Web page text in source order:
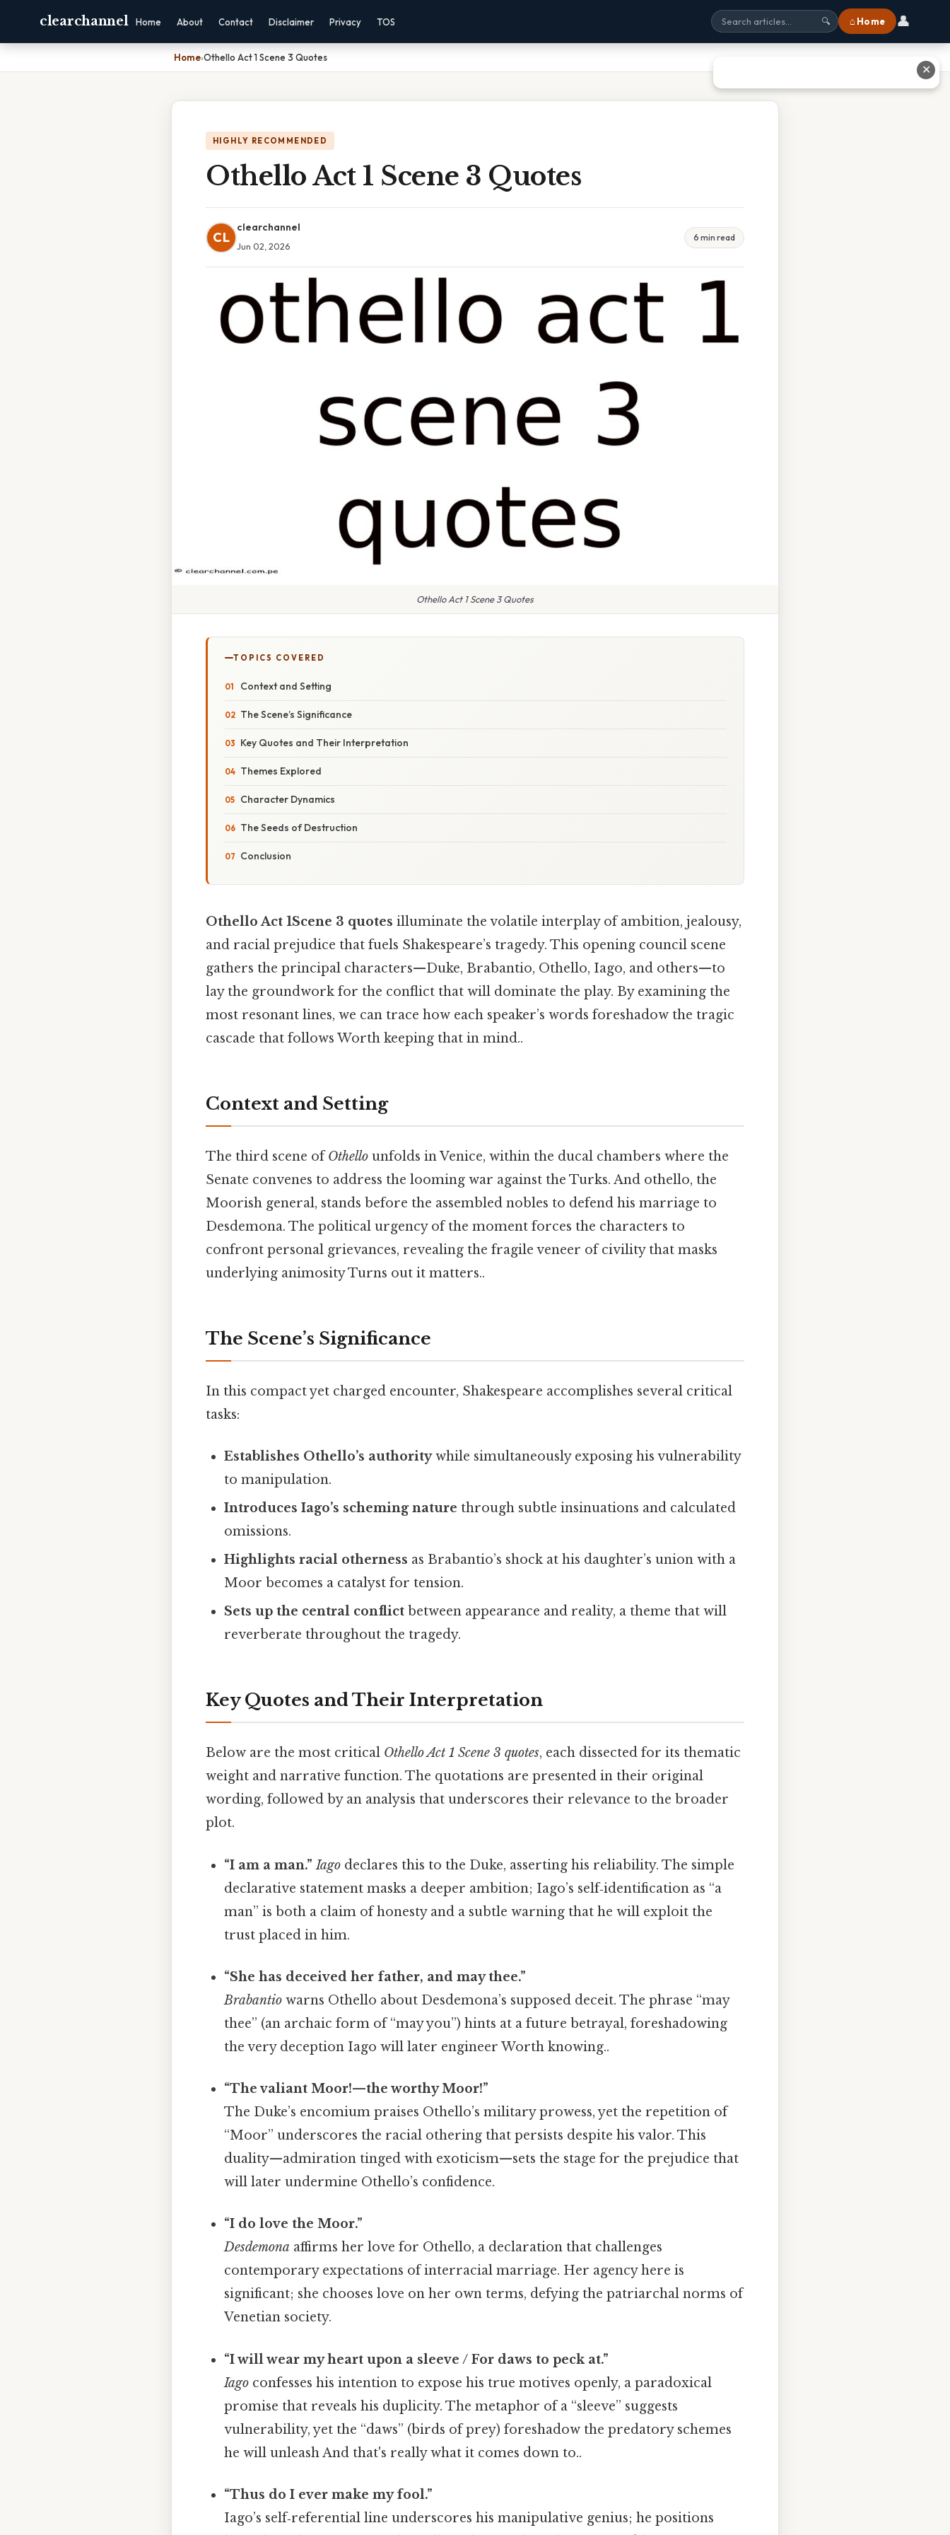
clearchannel Home About Contact Disclaimer Privacy TOS 🔍 ⌂ Home 👤
Home›Othello Act 1 Scene 3 Quotes
HIGHLY RECOMMENDED
Othello Act 1 Scene 3 Quotes
CL
clearchannel
Jun 02, 2026
6 min read
Othello Act 1 Scene 3 Quotes
TOPICS COVERED
Context and Setting
The Scene’s Significance
Key Quotes and Their Interpretation
Themes Explored
Character Dynamics
The Seeds of Destruction
Conclusion
Othello Act 1Scene 3 quotes illuminate the volatile interplay of ambition, jealousy,
and racial prejudice that fuels Shakespeare’s tragedy. This opening council scene
gathers the principal characters—Duke, Brabantio, Othello, Iago, and others—to
lay the groundwork for the conflict that will dominate the play. By examining the
most resonant lines, we can trace how each speaker’s words foreshadow the tragic
cascade that follows Worth keeping that in mind..
Context and Setting
The third scene ofOthello unfolds in Venice, within the ducal chambers where the
Senate convenes to address the looming war against the Turks. And othello, the
Moorish general, stands before the assembled nobles to defend his marriage to
Desdemona. The political urgency of the moment forces the characters to
confront personal grievances, revealing the fragile veneer of civility that masks
underlying animosity Turns out it matters..
The Scene’s Significance
In this compact yet charged encounter, Shakespeare accomplishes several critical
tasks:
Establishes Othello’s authoritywhile simultaneously exposing his vulnerability
to manipulation.
Introduces Iago’s scheming nature through subtle insinuations and calculated
omissions.
Highlights racial otherness as Brabantio’s shock at his daughter’s union with a
Moor becomes a catalyst for tension.
Sets up the central conflict between appearance and reality, a theme that will
reverberate throughout the tragedy.
Key Quotes and Their Interpretation
Below are the most critical Othello Act 1 Scene 3 quotes, each dissected for its thematic
weight and narrative function. The quotations are presented in their original
wording, followed by an analysis that underscores their relevance to the broader
plot.
“I am a man.” Iago declares this to the Duke, asserting his reliability. The simple
declarative statement masks a deeper ambition; Iago’s self‑identification as “a
man” is both a claim of honesty and a subtle warning that he will exploit the
trust placed in him.
“She has deceived her father, and may thee.”
Brabantio warns Othello about Desdemona’s supposed deceit. The phrase “may
thee” (an archaic form of “may you”) hints at a future betrayal, foreshadowing
the very deception Iago will later engineer Worth knowing..
“The valiant Moor!—the worthy Moor!”
The Duke’s encomium praises Othello’s military prowess, yet the repetition of
“Moor” underscores the racial othering that persists despite his valor. This
duality—admiration tinged with exoticism—sets the stage for the prejudice that
will later undermine Othello’s confidence.
“I do love the Moor.”
Desdemona affirms her love for Othello, a declaration that challenges
contemporary expectations of interracial marriage. Her agency here is
significant; she chooses love on her own terms, defying the patriarchal norms of
Venetian society.
“I will wear my heart upon a sleeve / For daws to peck at.”
Iago confesses his intention to expose his true motives openly, a paradoxical
promise that reveals his duplicity. The metaphor of a “sleeve” suggests
vulnerability, yet the “daws” (birds of prey) foreshadow the predatory schemes
he will unleash And that's really what it comes down to..
“Thus do I ever make my fool.”
Iago’s self‑referential line underscores his manipulative genius; he positions
✕